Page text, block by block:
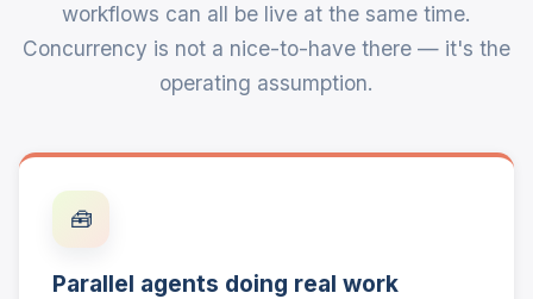
workflows can all be live at the same time.
Concurrency is not a nice-to-have there — it's the
operating assumption.
🧰
Parallel agents doing real work